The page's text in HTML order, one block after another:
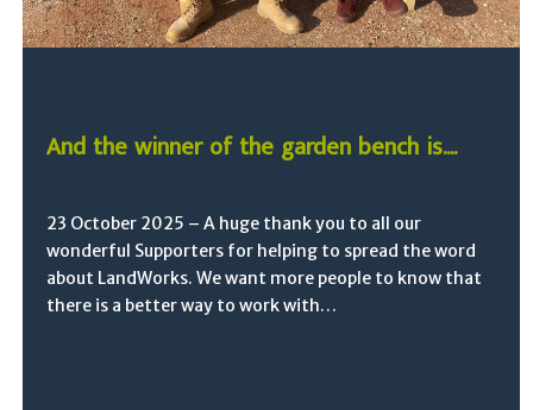
And the winner of the garden bench is….
23 October 2025 – A huge thank you to all our
wonderful Supporters for helping to spread the word
about LandWorks. We want more people to know that
there is a better way to work with…